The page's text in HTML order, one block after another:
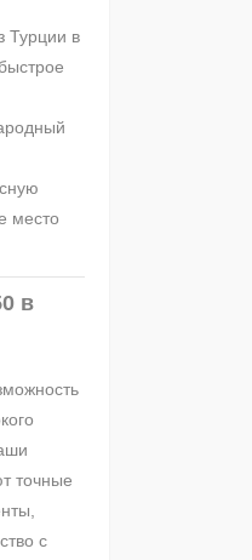
Турции в
место
в
точные
с